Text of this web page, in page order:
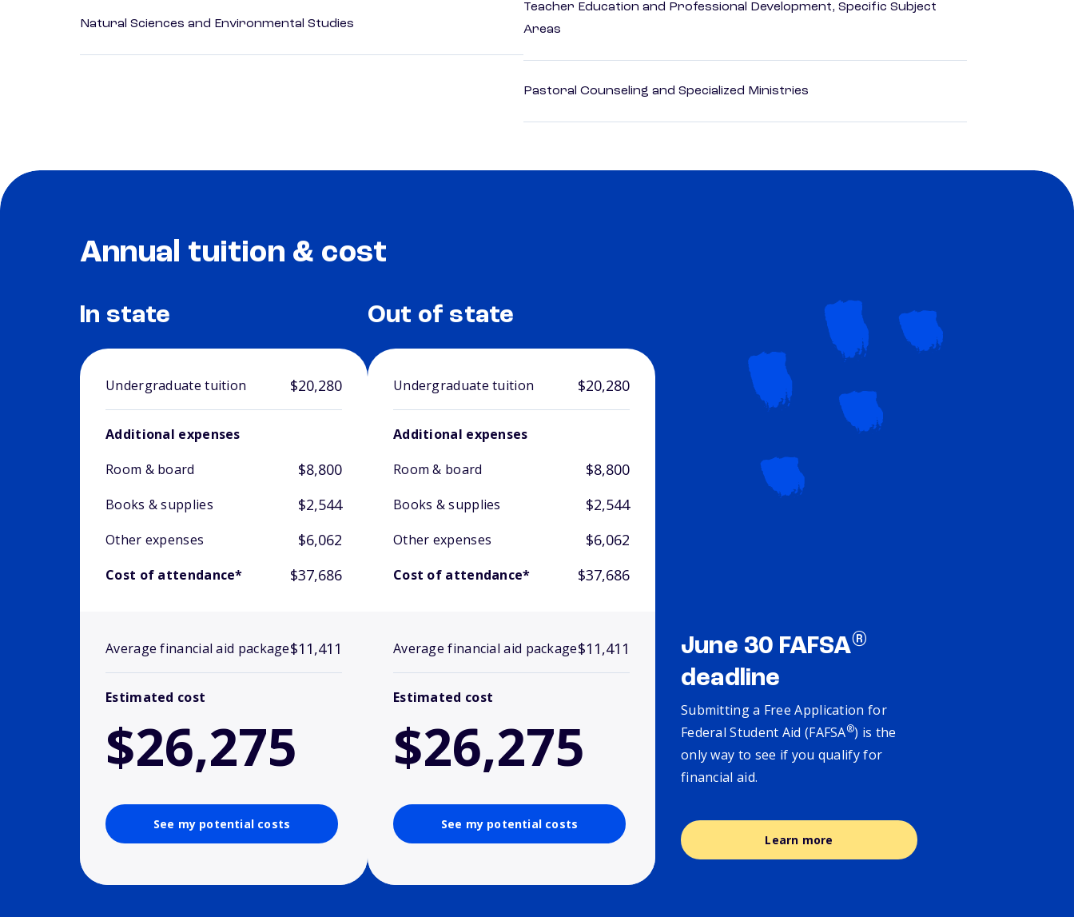
Natural Sciences and Environmental Studies
Teacher Education and Professional Development, Specific Subject
Areas
Pastoral Counseling and Specialized Ministries
Annual tuition & cost
In state
Undergraduate tuition $20,280
Additional expenses
Room & board
$8,800
Books & supplies $2,544
Other expenses $6,062
Cost of attendance* $37,686
Average financial aid package$11,411
Estimated cost
$26,275
See my potential costs
Out of state
Undergraduate tuition $20,280
Additional expenses
Room & board
$8,800
Books & supplies $2,544
Other expenses $6,062
Cost of attendance* $37,686
Average financial aid package$11,411
Estimated cost
$26,275
See my potential costs
June 30 FAFSA®
deadline
Submitting a Free Application for
Federal Student Aid (FAFSA®) is the
only way to see if you qualify for
financial aid.
Learn more